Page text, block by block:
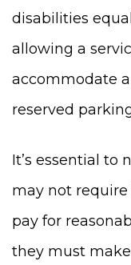
disabilities
allowing a
accommodate
reserved
It’s essential to
may not
pay for
they must